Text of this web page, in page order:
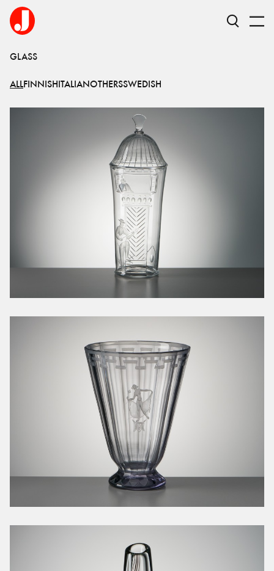
GLASS
ALLFINNISHITALIANOTHERSSWEDISH